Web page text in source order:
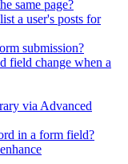
same page?
a user's posts for
submission?
field change when a
via Advanced
in a form field?